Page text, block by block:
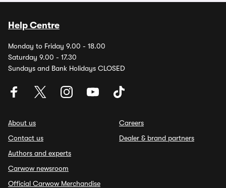
Help Centre
Monday to Friday 9.00 - 18.00
Saturday 9.00 - 17.30
Sundays and Bank Holidays CLOSED
About us
Contact us
Authors and experts
Carwow newsroom
Official Carwow Merchandise
Careers
Dealer & brand partners